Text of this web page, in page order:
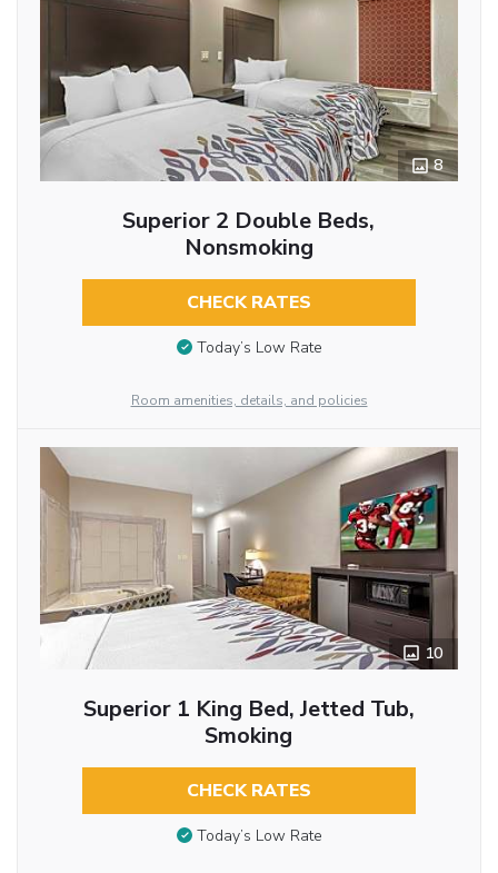
8
Superior 2 Double Beds,
Nonsmoking
CHECK RATES
Today’s Low Rate
Room amenities, details, and policies
10
Superior 1 King Bed, Jetted Tub,
Smoking
CHECK RATES
Today’s Low Rate